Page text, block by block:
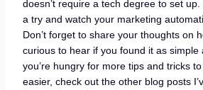
doesn’t require a tech degree to set
a try and watch your marketing
Don’t forget to share your thoughts on
curious to hear if you found it as simple
you’re hungry for more tips and tricks
easier, check out the other blog posts